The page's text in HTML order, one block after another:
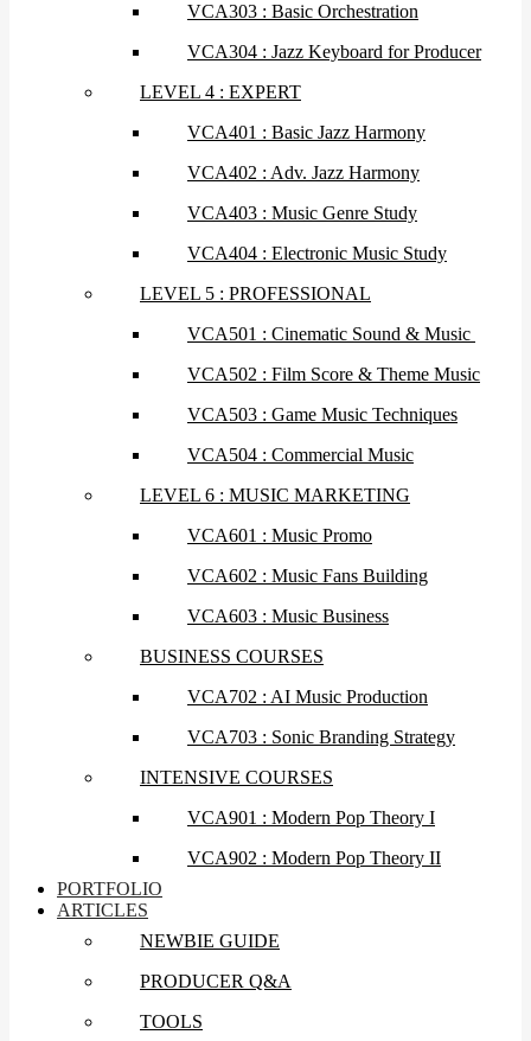
VCA303 : Basic Orchestration
VCA304 : Jazz Keyboard for Producer
LEVEL 4 : EXPERT
VCA401 : Basic Jazz Harmony
VCA402 : Adv. Jazz Harmony
VCA403 : Music Genre Study
VCA404 : Electronic Music Study
LEVEL 5 : PROFESSIONAL
VCA501 : Cinematic Sound & Music
VCA502 : Film Score & Theme Music
VCA503 : Game Music Techniques
VCA504 : Commercial Music
LEVEL 6 : MUSIC MARKETING
VCA601 : Music Promo
VCA602 : Music Fans Building
VCA603 : Music Business
BUSINESS COURSES
VCA702 : AI Music Production
VCA703 : Sonic Branding Strategy
INTENSIVE COURSES
VCA901 : Modern Pop Theory I
VCA902 : Modern Pop Theory II
PORTFOLIO
ARTICLES
NEWBIE GUIDE
PRODUCER Q&A
TOOLS